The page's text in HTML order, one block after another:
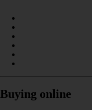
Buying online